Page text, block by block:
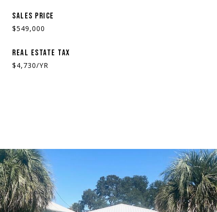
SALES PRICE
$549,000
REAL ESTATE TAX
$4,730/YR